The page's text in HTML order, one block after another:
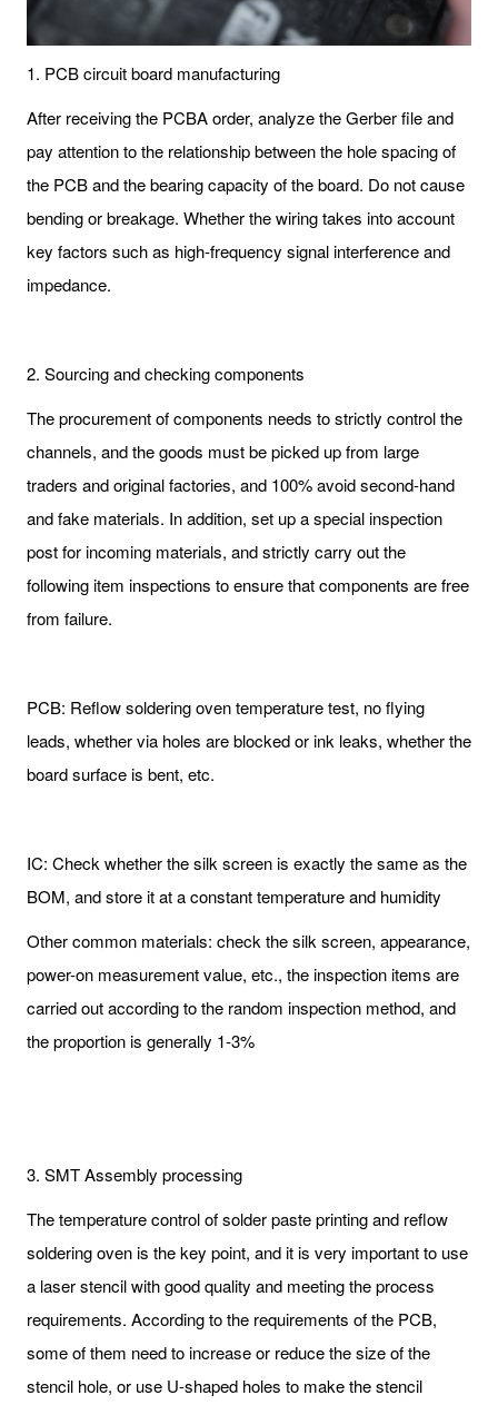
1. PCB circuit board manufacturing
After receiving the PCBA order, analyze the Gerber file and
pay attention to the relationship between the hole spacing of
the PCB and the bearing capacity of the board. Do not cause
bending or breakage. Whether the wiring takes into account
key factors such as high-frequency signal interference and
impedance.
2. Sourcing and checking components
The procurement of components needs to strictly control the
channels, and the goods must be picked up from large
traders and original factories, and 100% avoid second-hand
and fake materials. In addition, set up a special inspection
post for incoming materials, and strictly carry out the
following item inspections to ensure that components are free
from failure.
PCB: Reflow soldering oven temperature test, no flying
leads, whether via holes are blocked or ink leaks, whether the
board surface is bent, etc.
IC: Check whether the silk screen is exactly the same as the
BOM, and store it at a constant temperature and humidity
Other common materials: check the silk screen, appearance,
power-on measurement value, etc., the inspection items are
carried out according to the random inspection method, and
the proportion is generally 1-3%
3. SMT Assembly processing
The temperature control of solder paste printing and reflow
soldering oven is the key point, and it is very important to use
a laser stencil with good quality and meeting the process
requirements. According to the requirements of the PCB,
some of them need to increase or reduce the size of the
stencil hole, or use U-shaped holes to make the stencil